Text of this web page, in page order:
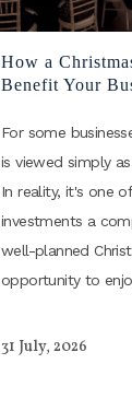
How a
Benefit Your
For some
is viewed simply
In reality, it's one
investments a
well-planned
opportunity to
31 July, 2026